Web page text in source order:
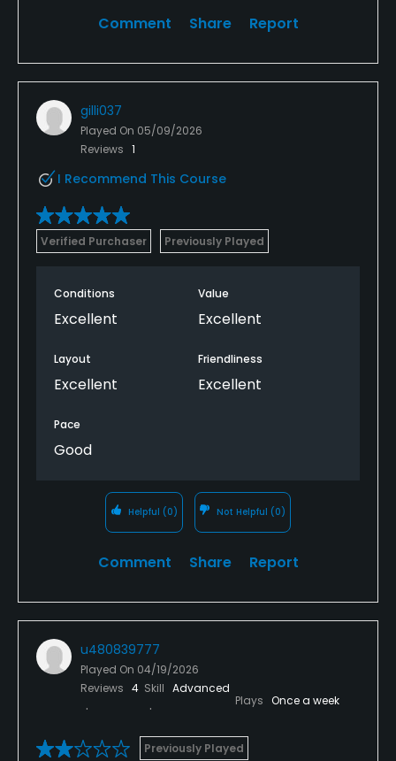
Comment Share Report
gilli037
Played On 05/09/2026
Reviews 1
I Recommend This Course
Verified Purchaser Previously Played
Conditions
Excellent
Value
Excellent
Layout
Excellent
Friendliness
Excellent
Pace
Good
Helpful (0) Not Helpful (0)
Comment Share Report
u480839777
Played On 04/19/2026
Reviews 4 Skill Advanced
Plays Once a week
Previously Played